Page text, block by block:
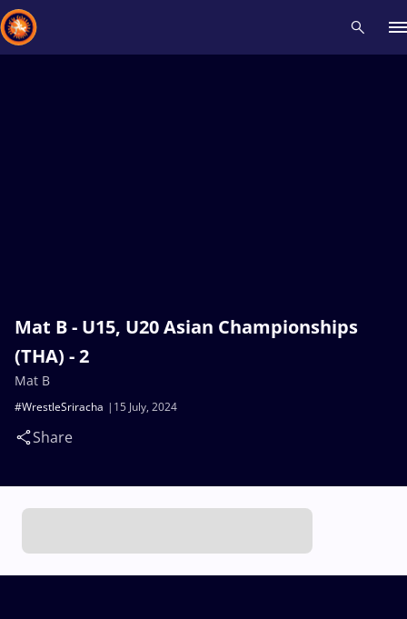
Mat B - U15, U20 Asian Championships
(THA) - 2
15 July, 2024
#WrestleSriracha
Share
Mat B